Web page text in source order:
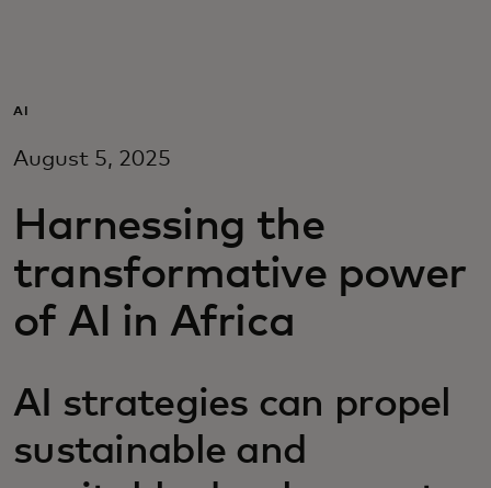
For innovators
News and trends
AI
August 5, 2025
Harnessing the
transformative power
of AI in Africa
AI strategies can propel
sustainable and